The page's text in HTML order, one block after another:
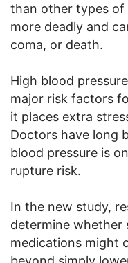
than other types
more deadly and
coma, or death.
High blood
major risk factors
it places extra
Doctors have long
blood pressure is
rupture risk.
In the new study,
determine whether
medications might